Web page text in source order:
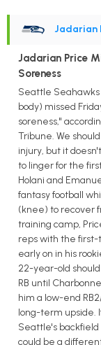
Jadarian
Jadarian Price
Soreness
Seattle
body) missed
soreness,"
Tribune. We
injury, but it
to linger for the
Holani and
fantasy football
(knee) to recover
training camp,
reps with the first-
early on in his
22-year-old
RB until
him a low-end
long-term upside.
Seattle's
could be a